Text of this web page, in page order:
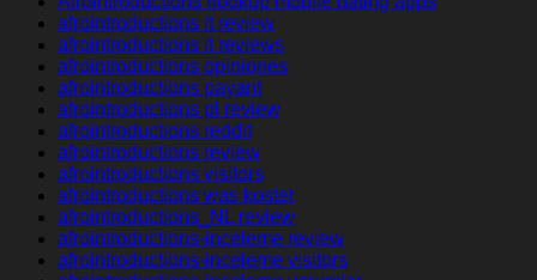
afrointroductions it review
afrointroductions it reviews
afrointroductions opiniones
afrointroductions payant
afrointroductions pl review
afrointroductions reddit
afrointroductions review
afrointroductions visitors
afrointroductions was kostet
afrointroductions_NL review
afrointroductions-inceleme review
afrointroductions-inceleme visitors